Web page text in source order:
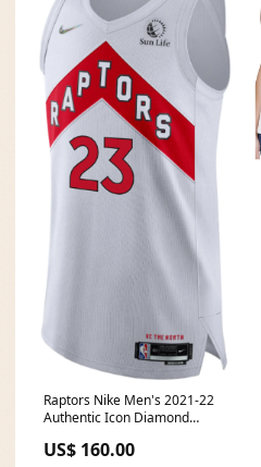
Raptors Nike Men's 2021-22
Authentic Icon Diamond
seattle
US$ 160.00